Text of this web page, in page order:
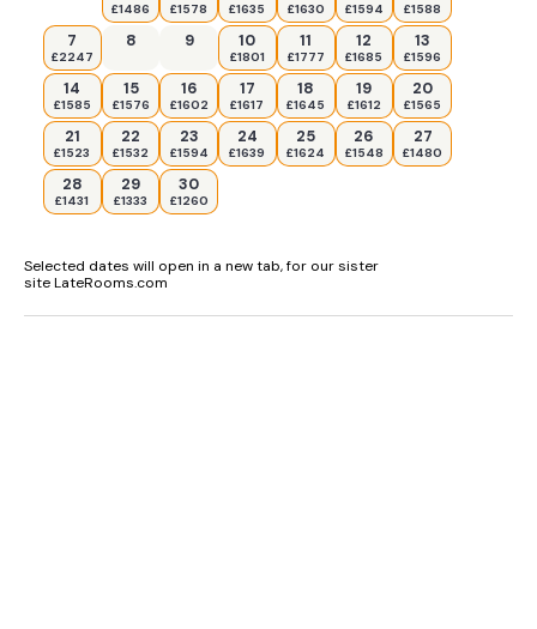
£1486 £1578 £1635 £1630 £1594 £1588
7
£2247
8 9 10
£1801
11
£1777
12
£1685
13
£1596
14
£1585
15
£1576
16
£1602
17
£1617
18
£1645
19
£1612
20
£1565
21
£1523
22
£1532
23
£1594
24
£1639
25
£1624
26
£1548
27
£1480
28
£1431
29
£1333
30
£1260
Selected dates will open in a new tab, for our sister
site LateRooms.com